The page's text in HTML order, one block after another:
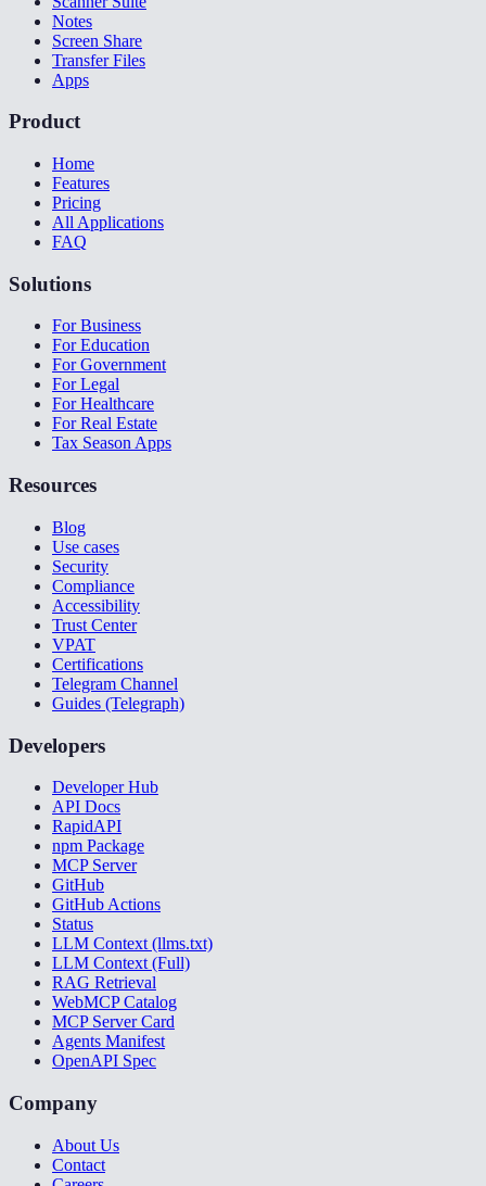
Notes
Screen Share
Transfer Files
Apps
Product
Home
Features
Pricing
All Applications
FAQ
Solutions
For Business
For Education
For Government
For Legal
For Healthcare
For Real Estate
Tax Season Apps
Resources
Blog
Use cases
Security
Compliance
Accessibility
Trust Center
VPAT
Certifications
Telegram Channel
Guides (Telegraph)
Developers
Developer Hub
API Docs
RapidAPI
npm Package
MCP Server
GitHub
GitHub Actions
Status
LLM Context (llms.txt)
LLM Context (Full)
RAG Retrieval
WebMCP Catalog
MCP Server Card
Agents Manifest
OpenAPI Spec
Company
About Us
Contact